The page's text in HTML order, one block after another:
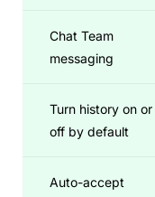
Chat Team
messaging
Turn history on or
off by default
Auto-accept